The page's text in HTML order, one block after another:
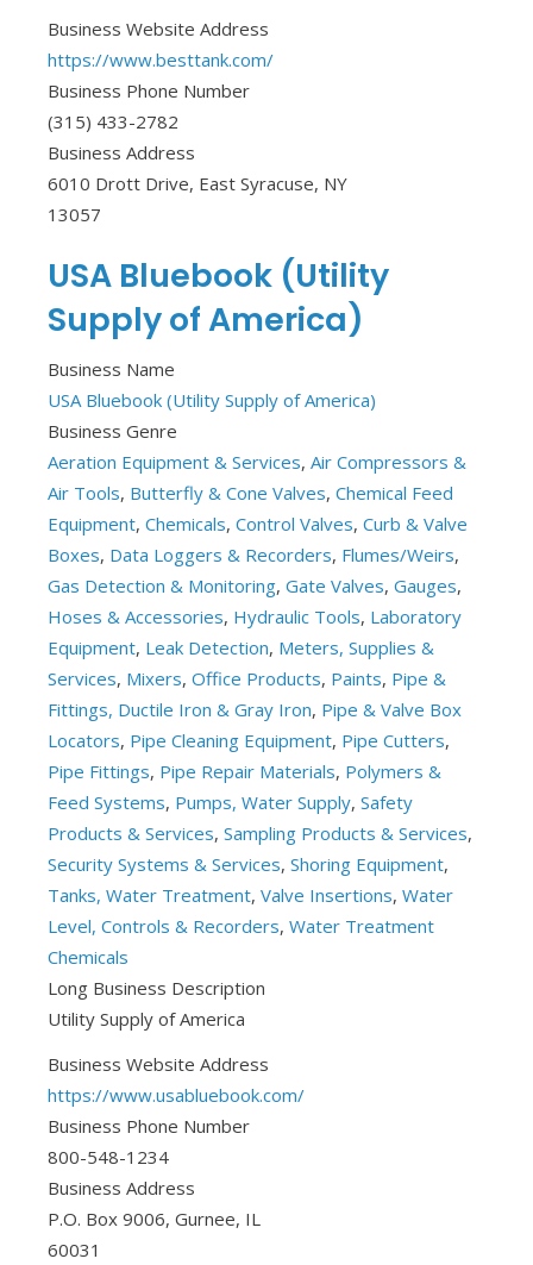
Business Website Address
https://www.besttank.com/
Business Phone Number
(315) 433-2782
Business Address
6010 Drott Drive, East Syracuse, NY
13057
USA Bluebook (Utility
Supply of America)
Business Name
USA Bluebook (Utility Supply of America)
Business Genre
Aeration Equipment & Services, Air Compressors &
Air Tools, Butterfly & Cone Valves, Chemical Feed
Equipment, Chemicals, Control Valves, Curb & Valve
Boxes, Data Loggers & Recorders, Flumes/Weirs,
Gas Detection & Monitoring, Gate Valves, Gauges,
Hoses & Accessories, Hydraulic Tools, Laboratory
Equipment, Leak Detection, Meters, Supplies &
Services, Mixers, Office Products, Paints, Pipe &
Fittings, Ductile Iron & Gray Iron, Pipe & Valve Box
Locators, Pipe Cleaning Equipment, Pipe Cutters,
Pipe Fittings, Pipe Repair Materials, Polymers &
Feed Systems, Pumps, Water Supply, Safety
Products & Services, Sampling Products & Services,
Security Systems & Services, Shoring Equipment,
Tanks, Water Treatment, Valve Insertions, Water
Level, Controls & Recorders, Water Treatment
Chemicals
Long Business Description
Utility Supply of America
Business Website Address
https://www.usabluebook.com/
Business Phone Number
800-548-1234
Business Address
P.O. Box 9006, Gurnee, IL
60031